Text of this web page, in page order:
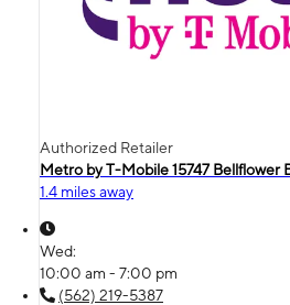
Authorized Retailer
Metro by T-Mobile 15747 Bellflower
1.4 miles away
Wed:
10:00 am - 7:00 pm
(562) 219-5387